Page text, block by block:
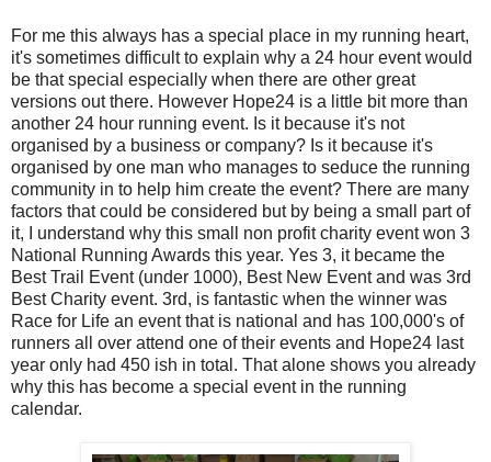
For me this always has a special place in my running heart,
it's sometimes difficult to explain why a 24 hour event would
be that special especially when there are other great
versions out there. However Hope24 is a little bit more than
another 24 hour running event. Is it because it's not
organised by a business or company? Is it because it's
organised by one man who manages to seduce the running
community in to help him create the event? There are many
factors that could be considered but by being a small part of
it, I understand why this small non profit charity event won 3
National Running Awards this year. Yes 3, it became the
Best Trail Event (under 1000), Best New Event and was 3rd
Best Charity event. 3rd, is fantastic when the winner was
Race for Life an event that is national and has 100,000's of
runners all over attend one of their events and Hope24 last
year only had 450 ish in total. That alone shows you already
why this has become a special event in the running
calendar.